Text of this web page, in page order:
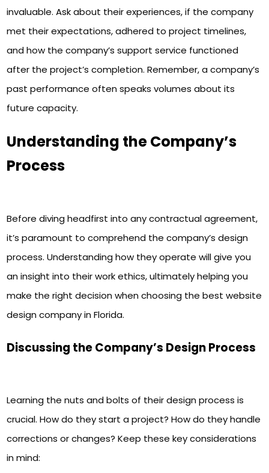
invaluable. Ask about their experiences, if the company
met their expectations, adhered to project timelines,
and how the company’s support service functioned
after the project’s completion. Remember, a company’s
past performance often speaks volumes about its
future capacity.
Understanding the Company’s
Process
Before diving headfirst into any contractual agreement,
it’s paramount to comprehend the company’s design
process. Understanding how they operate will give you
an insight into their work ethics, ultimately helping you
make the right decision when choosing the best website
design company in Florida.
Discussing the Company’s Design Process
Learning the nuts and bolts of their design process is
crucial. How do they start a project? How do they handle
corrections or changes? Keep these key considerations
in mind: